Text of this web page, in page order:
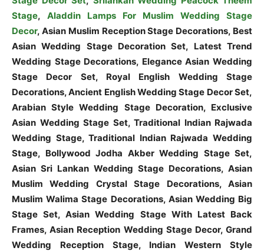
Stage, Aladdin Lamps For Muslim Wedding Stage
Decor, Asian Muslim Reception Stage Decorations, Best
Asian Wedding Stage Decoration Set, Latest Trend
Wedding Stage Decorations, Elegance Asian Wedding
Stage Decor Set, Royal English Wedding Stage
Decorations, Ancient English Wedding Stage Decor Set,
Arabian Style Wedding Stage Decoration, Exclusive
Asian Wedding Stage Set, Traditional Indian Rajwada
Wedding Stage, Traditional Indian Rajwada Wedding
Stage, Bollywood Jodha Akber Wedding Stage Set,
Asian Sri Lankan Wedding Stage Decorations, Asian
Muslim Wedding Crystal Stage Decorations, Asian
Muslim Walima Stage Decorations, Asian Wedding Big
Stage Set, Asian Wedding Stage With Latest Back
Frames, Asian Reception Wedding Stage Decor, Grand
Wedding Reception Stage, Indian Western Style